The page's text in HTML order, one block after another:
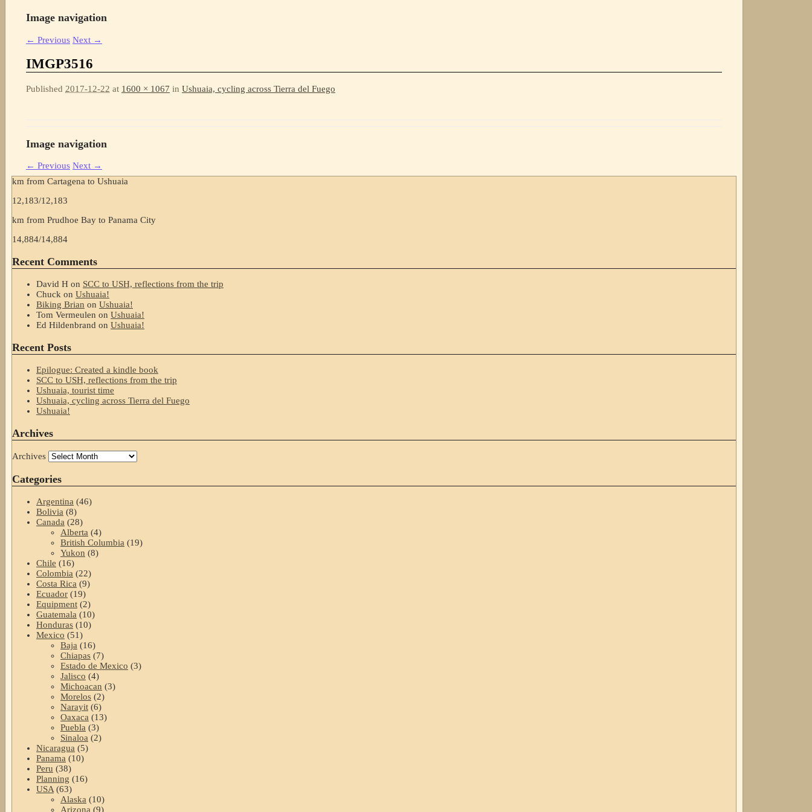
Image navigation
← Previous Next →
IMGP3516
Published 2017-12-22 at 1600 × 1067 in Ushuaia, cycling across Tierra del Fuego
Image navigation
← Previous Next →
km from Cartagena to Ushuaia
12,183/12,183
km from Prudhoe Bay to Panama City
14,884/14,884
Recent Comments
David H on SCC to USH, reflections from the trip
Chuck on Ushuaia!
Biking Brian on Ushuaia!
Tom Vermeulen on Ushuaia!
Ed Hildenbrand on Ushuaia!
Recent Posts
Epilogue: Created a kindle book
SCC to USH, reflections from the trip
Ushuaia, tourist time
Ushuaia, cycling across Tierra del Fuego
Ushuaia!
Archives
Archives
Categories
Argentina (46)
Bolivia (8)
Canada (28)
Alberta (4)
British Columbia (19)
Yukon (8)
Chile (16)
Colombia (22)
Costa Rica (9)
Ecuador (19)
Equipment (2)
Guatemala (10)
Honduras (10)
Mexico (51)
Baja (16)
Chiapas (7)
Estado de Mexico (3)
Jalisco (4)
Michoacan (3)
Morelos (2)
Narayit (6)
Oaxaca (13)
Puebla (3)
Sinaloa (2)
Nicaragua (5)
Panama (10)
Peru (38)
Planning (16)
USA(63)
Alaska (10)
Arizona (9)